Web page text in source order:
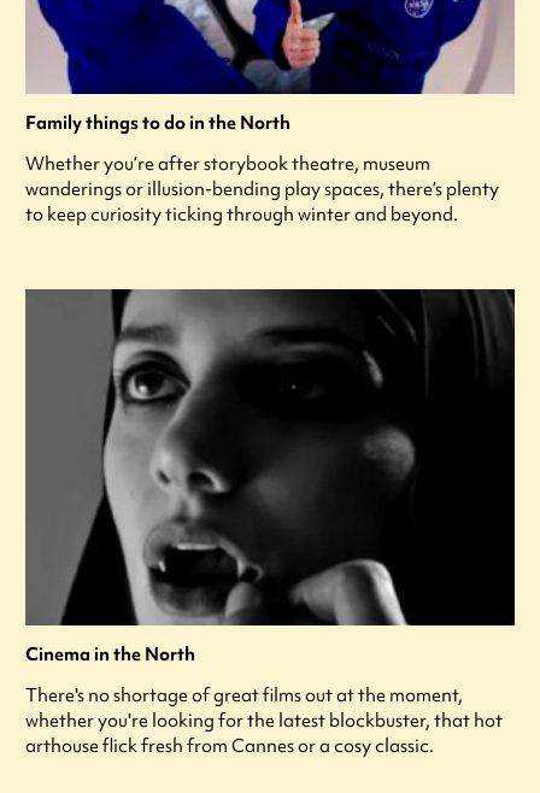
Family things to do in the North
Whether you’re after storybook theatre, museum
wanderings or illusion-bending play spaces, there’s plenty
to keep curiosity ticking through winter and beyond.
Cinema in the North
There's no shortage of great films out at the moment,
whether you're looking for the latest blockbuster, that hot
arthouse flick fresh from Cannes or a cosy classic.